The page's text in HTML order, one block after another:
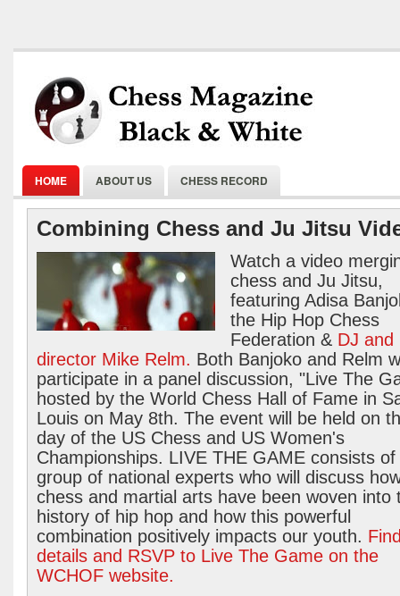
HOME ABOUT US CHESS RECORD
Combining Chess and Ju Jitsu
Watch a video
chess and Ju Jitsu,
featuring Adisa
the Hip Hop Chess
Federation & DJ and
director Mike Relm. Both Banjoko and Relm
participate in a panel discussion, "Live The
hosted by the World Chess Hall of Fame in
Louis on May 8th. The event will be held on
day of the US Chess and US Women's
Championships. LIVE THE GAME consists of
group of national experts who will discuss
chess and martial arts have been woven into
history of hip hop and how this powerful
combination positively impacts our youth.
details and RSVP to Live The Game on the
WCHOF website.